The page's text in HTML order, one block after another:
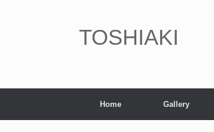
TOSHIAKI
Home Gallery